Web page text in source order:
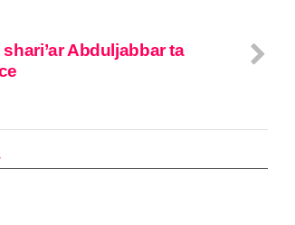
shari’ar Abduljabbar ta